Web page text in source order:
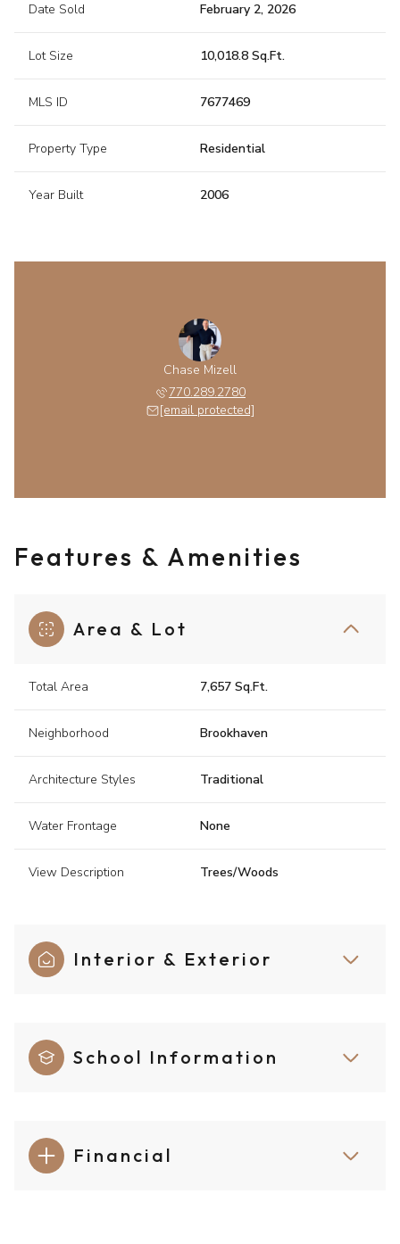
Date Sold February 2, 2026
Lot Size 10,018.8 Sq.Ft.
MLS ID 7677469
Property Type Residential
Year Built 2006
Chase Mizell
770.289.2780
[email protected]
Features & Amenities
Area & Lot
Total Area 7,657 Sq.Ft.
Neighborhood Brookhaven
Architecture Styles Traditional
Water Frontage None
View Description Trees/Woods
Interior & Exterior
School Information
Financial